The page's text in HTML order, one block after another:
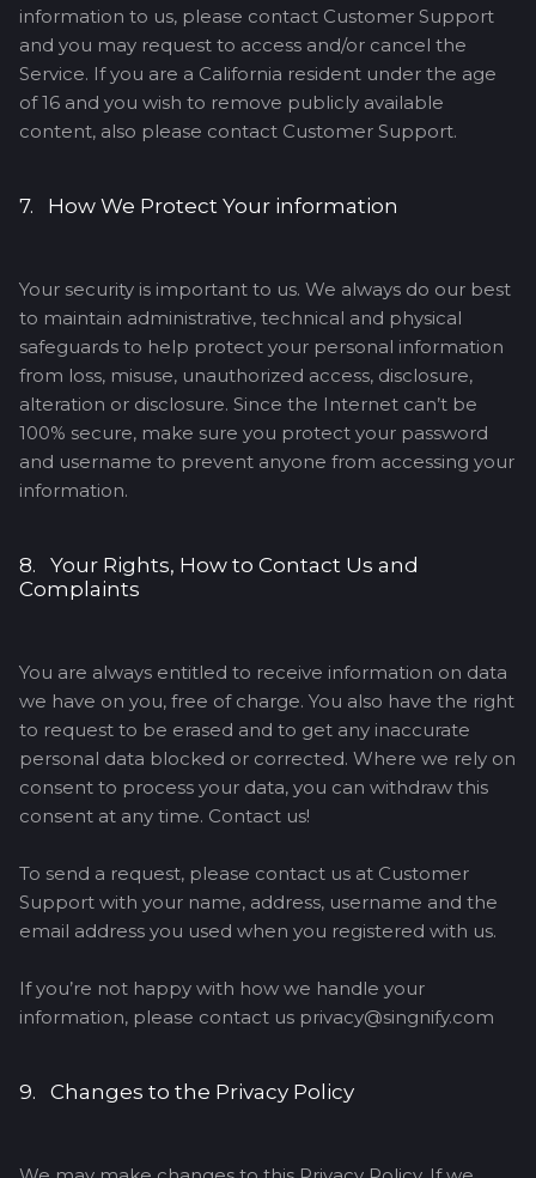
information to us, please contact Customer Support
and you may request to access and/or cancel the
Service. If you are a California resident under the age
of 16 and you wish to remove publicly available
content, also please contact Customer Support.
7. How We Protect Your information
Your security is important to us. We always do our best
to maintain administrative, technical and physical
safeguards to help protect your personal information
from loss, misuse, unauthorized access, disclosure,
alteration or disclosure. Since the Internet can’t be
100% secure, make sure you protect your password
and username to prevent anyone from accessing your
information.
8. Your Rights, How to Contact Us and
Complaints
You are always entitled to receive information on data
we have on you, free of charge. You also have the right
to request to be erased and to get any inaccurate
personal data blocked or corrected. Where we rely on
consent to process your data, you can withdraw this
consent at any time. Contact us!
To send a request, please contact us at Customer
Support with your name, address, username and the
email address you used when you registered with us.
If you’re not happy with how we handle your
information, please contact us privacy@singnify.com
9. Changes to the Privacy Policy